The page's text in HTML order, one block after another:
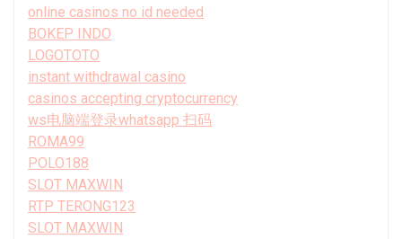
online casinos no id needed
BOKEP INDO
LOGOTOTO
instant withdrawal casino
casinos accepting cryptocurrency
ws电脑端登录whatsapp 扫码
ROMA99
POLO188
SLOT MAXWIN
RTP TERONG123
SLOT MAXWIN